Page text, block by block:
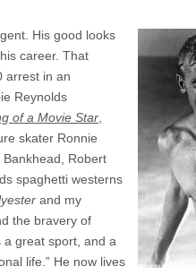
His good looks
career. That
arrest in an
Reynolds
of a Movie Star
skater Ronnie
Robert
spaghetti westerns
and my
the bravery of
a great sport, and a
life.” He now lives